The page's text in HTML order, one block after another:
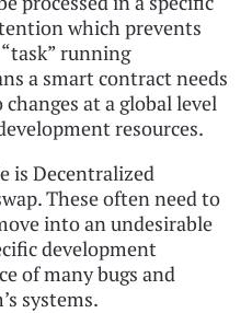
which prevents
running
a smart contract needs
at a global level
resources.
is Decentralized
These often need to
into an undesirable
development
of many bugs and
systems.